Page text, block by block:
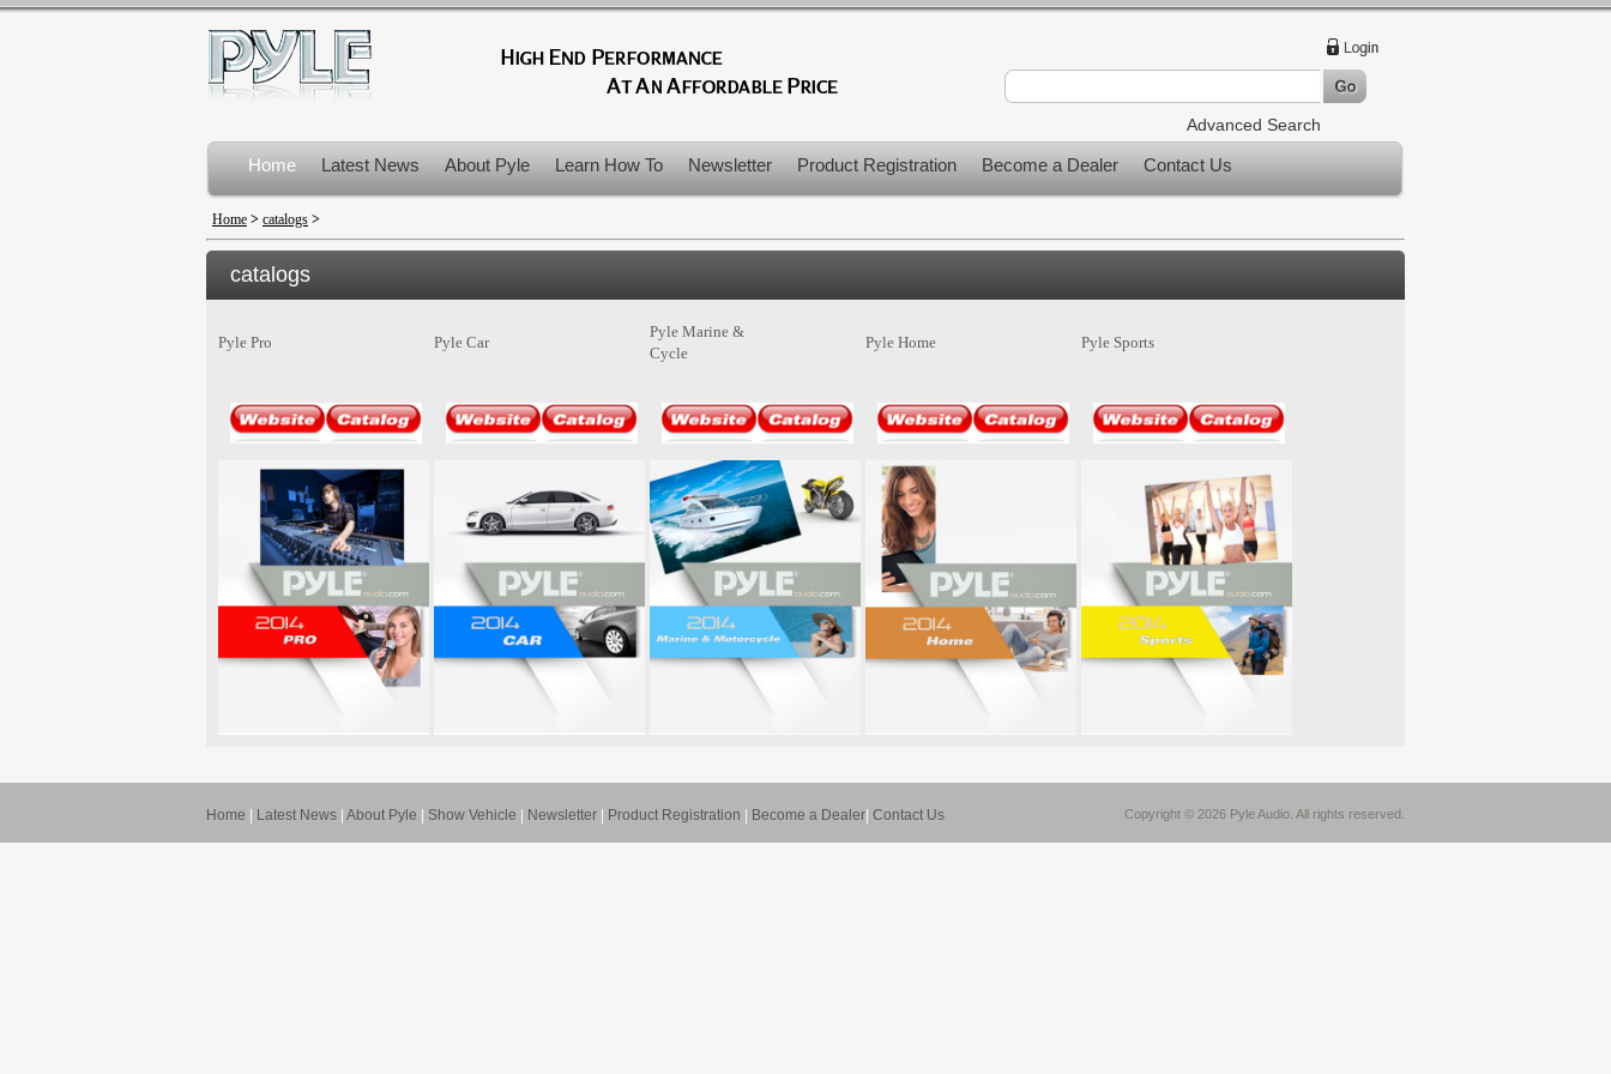
Advanced Search
Home Latest News About Pyle Learn How To Newsletter Product Registration Become a Dealer Contact Us
Product Recalls
Home > catalogs >
catalogs
Pyle Pro Pyle Car
Pyle Marine &
Cycle
Pyle Home Pyle Sports
Home Latest News About Pyle Show Vehicle Newsletter Product Registration Become a Dealer Contact Us Copyright © 2026 Pyle Audio. All rights reserved.